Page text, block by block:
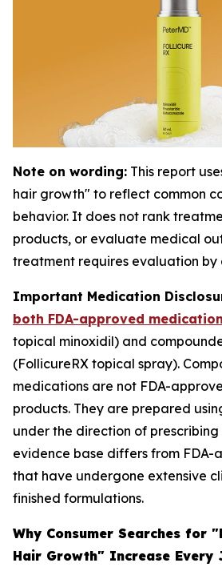
Note on wording: This report
hair growth" to reflect common
behavior. It does not rank
products, or evaluate medical
treatment requires evaluation by
Important Medication
both FDA-approved
topical minoxidil) and
(FollicureRX topical spray).
medications are not FDA-
products. They are prepared
under the direction of prescribing
evidence base differs from FDA-
that have undergone extensive
finished formulations.
Why Consumer Searches for
Hair Growth" Increase Every